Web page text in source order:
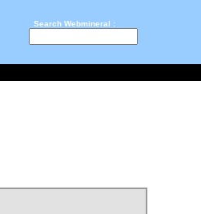
Search Webmineral :